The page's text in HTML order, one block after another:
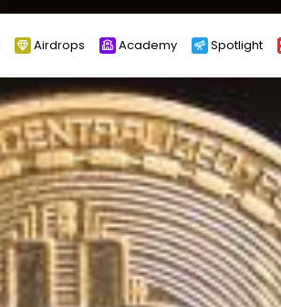
Airdrops Academy Spotlight